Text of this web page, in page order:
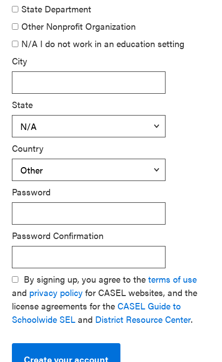
State Department
Other Nonprofit Organization
N/A I do not work in an education setting
City
State
Country
Password
Password Confirmation
By signing up, you agree to the terms of use
and privacy policy for CASEL websites, and the
license agreements for the CASEL Guide to
Schoolwide SEL and District Resource Center.
Create your account